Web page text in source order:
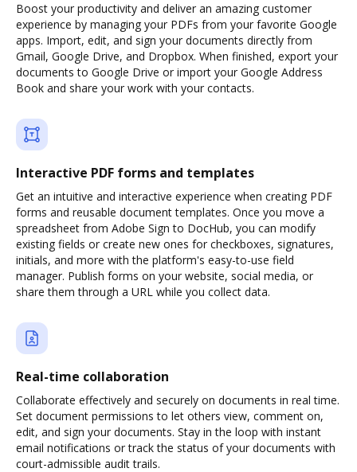
Boost your productivity and deliver an amazing customer
experience by managing your PDFs from your favorite Google
apps. Import, edit, and sign your documents directly from
Gmail, Google Drive, and Dropbox. When finished, export your
documents to Google Drive or import your Google Address
Book and share your work with your contacts.
Interactive PDF forms and templates
Get an intuitive and interactive experience when creating PDF
forms and reusable document templates. Once you move a
spreadsheet from Adobe Sign to DocHub, you can modify
existing fields or create new ones for checkboxes, signatures,
initials, and more with the platform's easy-to-use field
manager. Publish forms on your website, social media, or
share them through a URL while you collect data.
Real-time collaboration
Collaborate effectively and securely on documents in real time.
Set document permissions to let others view, comment on,
edit, and sign your documents. Stay in the loop with instant
email notifications or track the status of your documents with
court-admissible audit trails.